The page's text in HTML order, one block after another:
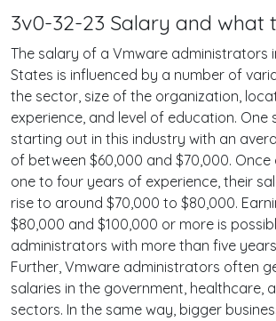
3v0-32-23 Salary and what
The salary of a Vmware administrators
States is influenced by a number of
the sector, size of the organization,
experience, and level of education.
starting out in this industry with an
of between $60,000 and $70,000. Once
one to four years of experience, their
rise to around $70,000 to $80,000.
$80,000 and $100,000 or more is
administrators with more than five
Further, Vmware administrators often
salaries in the government, healthcare,
sectors. In the same way, bigger